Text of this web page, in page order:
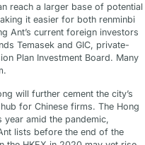
reach a larger base of potential
it easier for both renminbi
Ant’s current foreign investors
Temasek and GIC, private-
Plan Investment Board. Many
will further cement the city’s
for Chinese firms. The Hong
amid the pandemic,
lists before the end of the